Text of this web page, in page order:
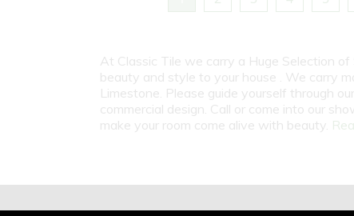
At Classic Tile we carry a Huge Selection
beauty and style to your house . We carry
Limestone. Please guide yourself through
commercial design. Call or come into our
make your room come alive with beauty.